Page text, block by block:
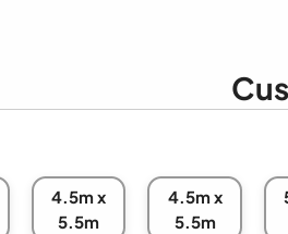
4.5m x
5.5m
4.5m x
5.5m